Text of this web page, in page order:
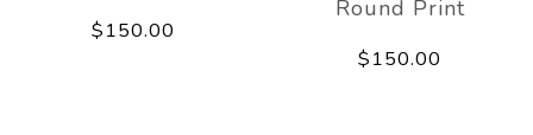
$150.00
Round Print
$150.00